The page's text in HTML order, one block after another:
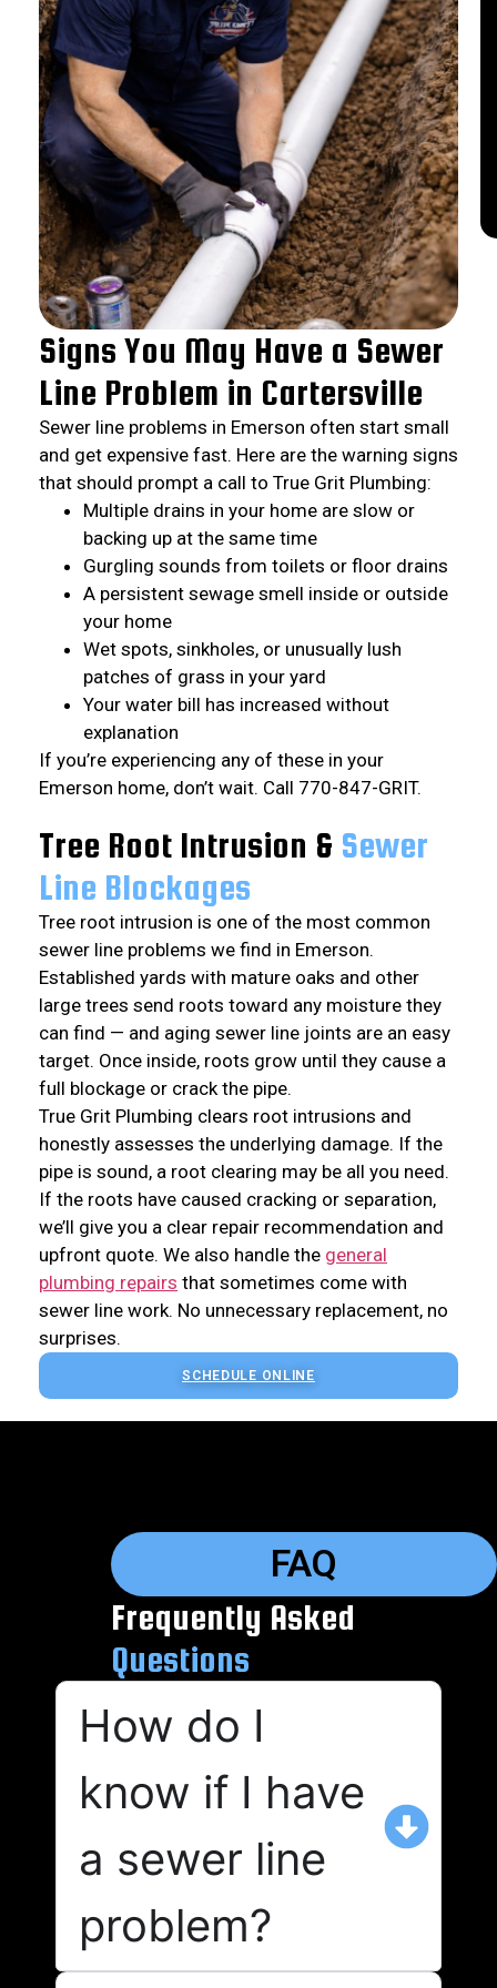
Signs You May Have a Sewer
Line Problem in Cartersville
Sewer line problems in Emerson often start small
and get expensive fast. Here are the warning signs
that should prompt a call to True Grit Plumbing:
Multiple drains in your home are slow or
backing up at the same time
Gurgling sounds from toilets or floor drains
A persistent sewage smell inside or outside
your home
Wet spots, sinkholes, or unusually lush
patches of grass in your yard
Your water bill has increased without
explanation
If you’re experiencing any of these in your
Emerson home, don’t wait. Call 770-847-GRIT.
Tree Root Intrusion & Sewer
Line Blockages
Tree root intrusion is one of the most common
sewer line problems we find in Emerson.
Established yards with mature oaks and other
large trees send roots toward any moisture they
can find — and aging sewer line joints are an easy
target. Once inside, roots grow until they cause a
full blockage or crack the pipe.
True Grit Plumbing clears root intrusions and
honestly assesses the underlying damage. If the
pipe is sound, a root clearing may be all you need.
If the roots have caused cracking or separation,
we’ll give you a clear repair recommendation and
upfront quote. We also handle the general
plumbing repairs that sometimes come with
sewer line work. No unnecessary replacement, no
surprises.
SCHEDULE ONLINE
FAQ
Frequently Asked
Questions
How do I
know if I have
a sewer line
problem?